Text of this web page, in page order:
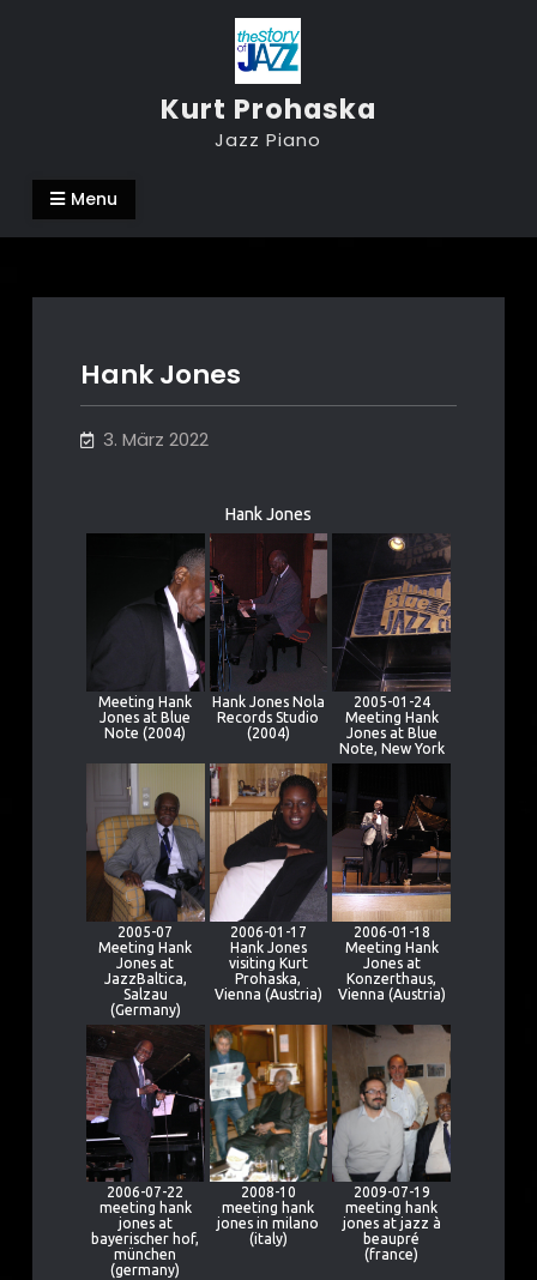
Kurt Prohaska
Jazz Piano
Menu
Hank Jones
3. März 2022
Hank Jones
Meeting Hank
Jones at Blue
Note (2004)
Hank Jones Nola
Records Studio
(2004)
2005-01-24
Meeting Hank
Jones at Blue
Note, New York
2005-07
Meeting Hank
Jones at
JazzBaltica,
Salzau
(Germany)
2006-01-17
Hank Jones
visiting Kurt
Prohaska,
Vienna (Austria)
2006-01-18
Meeting Hank
Jones at
Konzerthaus,
Vienna (Austria)
2006-07-22
meeting hank
jones at
bayerischer hof,
münchen
(germany)
2008-10
meeting hank
jones in milano
(italy)
2009-07-19
meeting hank
jones at jazz à
beaupré
(france)